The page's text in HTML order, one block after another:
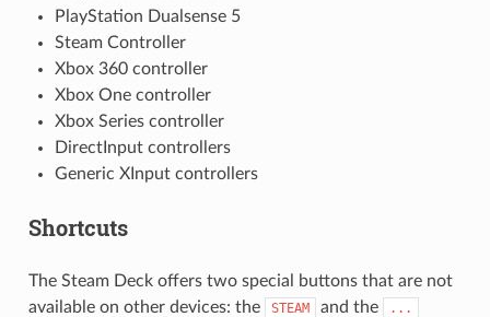
PlayStation Dualsense 5
Steam Controller
Xbox 360 controller
Xbox One controller
Xbox Series controller
DirectInput controllers
Generic XInput controllers
Shortcuts
The Steam Deck offers two special buttons that are not
available on other devices: the
STEAM and the ...